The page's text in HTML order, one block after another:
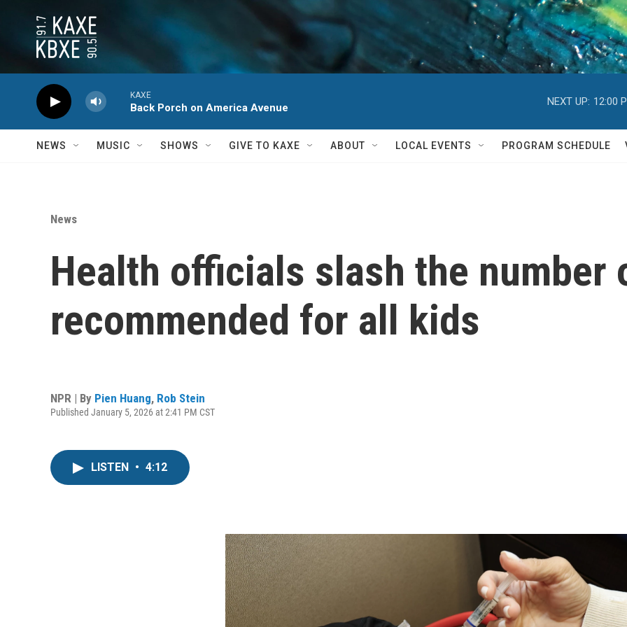
KAXE
Back Porch on America Avenue
NEXT UP: 12:00
NEWS MUSIC SHOWS GIVE TO KAXE ABOUT LOCAL EVENTS PROGRAM SCHEDULE
News
Health officials slash the number
recommended for all kids
NPR | By Pien Huang, Rob Stein
Published January 5, 2026 at 2:41 PM CST
LISTEN • 4:12